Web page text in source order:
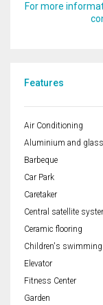
For more
Features
Air Conditioning
Aluminium and
Barbeque
Car Park
Caretaker
Central satellite
Ceramic flooring
Children's swimming
Elevator
Fitness Center
Garden